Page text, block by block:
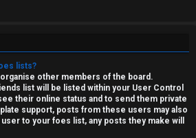
lists?
other members of the board.
list will be listed within your User Control
their online status and to send them private
support, posts from these users may also
to your foes list, any posts they make will